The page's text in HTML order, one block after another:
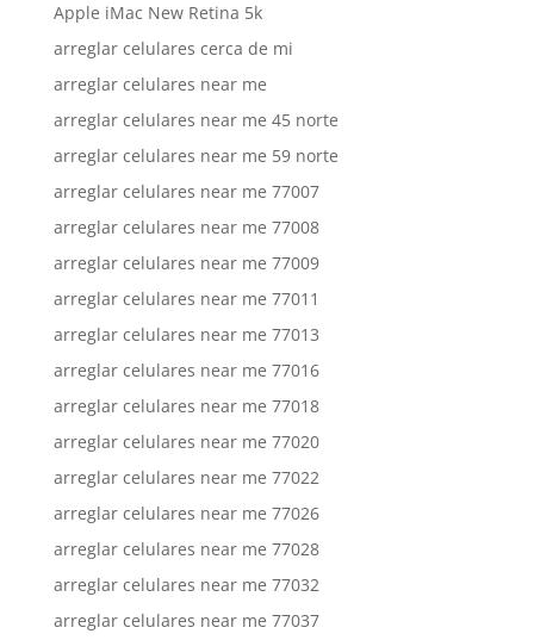
Apple iMac New Retina 5k
arreglar celulares cerca de mi
arreglar celulares near me
arreglar celulares near me 45 norte
arreglar celulares near me 59 norte
arreglar celulares near me 77007
arreglar celulares near me 77008
arreglar celulares near me 77009
arreglar celulares near me 77011
arreglar celulares near me 77013
arreglar celulares near me 77016
arreglar celulares near me 77018
arreglar celulares near me 77020
arreglar celulares near me 77022
arreglar celulares near me 77026
arreglar celulares near me 77028
arreglar celulares near me 77032
arreglar celulares near me 77037